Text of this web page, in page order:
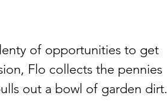
of opportunities to get
Flo collects the pennies
out a bowl of garden dirt.